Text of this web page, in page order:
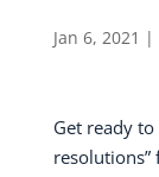
Jan 6, 2021 |
Get ready